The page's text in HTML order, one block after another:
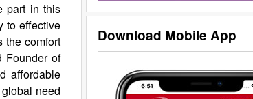
Download Mobile App
part in this
to effective
the comfort
Founder of
affordable
need